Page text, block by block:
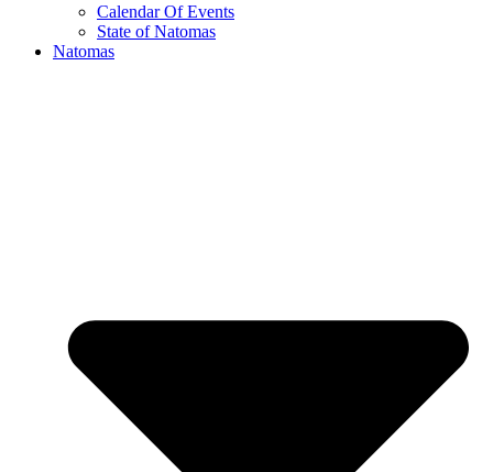
Calendar Of Events
State of Natomas
Natomas